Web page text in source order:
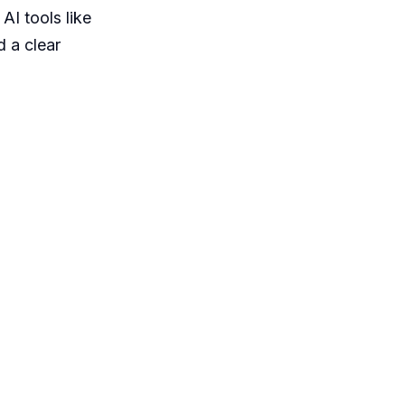
tools like
a clear